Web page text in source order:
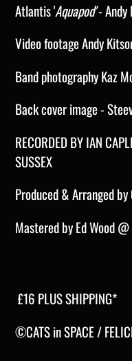
Atlantis 'Aquapod'- Andy
Video footage Andy
Band photography Kaz
Back cover image -
RECORDED BY IAN
SUSSEX
Produced & Arranged by
Mastered by Ed Wood @
£16 PLUS SHIPPING*
©CATS in SPACE /